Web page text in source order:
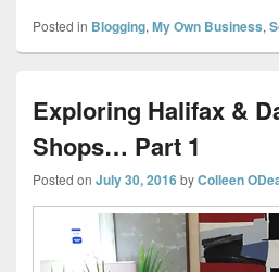
Posted in Blogging, My Own Business,
Exploring Halifax &
Shops… Part 1
Posted on July 30, 2016byColleen